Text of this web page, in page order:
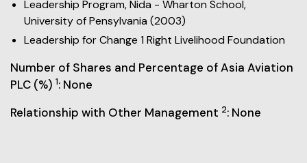
Leadership Program, Nida - Wharton School,
University of Pensylvania (2003)
Leadership for Change 1 Right Livelihood Foundation
Number of Shares and Percentage of Asia Aviation
PLC (%) 1: None
Relationship with Other Management 2: None